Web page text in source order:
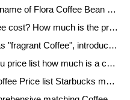
The Story of Flora Coffee: the name of Flora Coffee Bean and the implication of the Flowers on Florna Coffee
How much does a cup of coffee cost? How much is the profit of a cup of coffee? What is the profit of the coffee shop in a year?
Yunnan small Coffee, known as "fragrant Coffee", introduces the characteristics of Alpine Arabica Coffee producing areas in Yunnan, China
2023 latest Starbucks full menu price list how much is a cup of Starbucks coffee what is better to drink the most popular hot and cold drinks recommended
Starbucks different kinds of Coffee Price list Starbucks menu 2023 Top Ten Best drinks in Starbucks